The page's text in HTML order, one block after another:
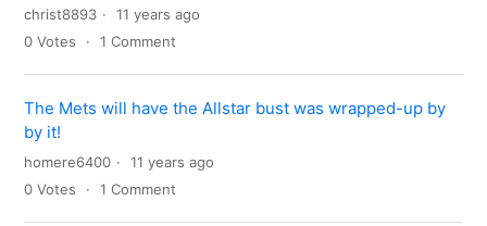
christ8893
11 years ago
0 Votes 1 Comment
The Mets will have the Allstar bust was wrapped-up by
by it!
homere6400
11 years ago
0 Votes 1 Comment